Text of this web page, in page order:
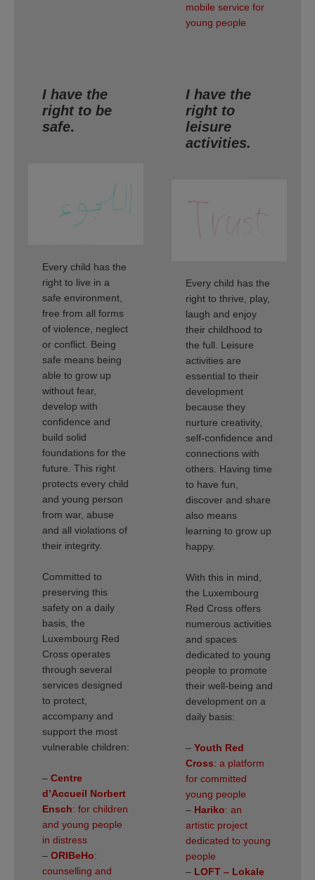
mobile service for
young people
I have the
right to be
safe.
Every child has the
right to live in a
safe environment,
free from all forms
of violence, neglect
or conflict. Being
safe means being
able to grow up
without fear,
develop with
confidence and
build solid
foundations for the
future. This right
protects every child
and young person
from war, abuse
and all violations of
their integrity.
Committed to
preserving this
safety on a daily
basis, the
Luxembourg Red
Cross operates
through several
services designed
to protect,
accompany and
support the most
vulnerable children:
– Centre
d’Accueil Norbert
Ensch: for children
and young people
in distress
– ORIBeHo:
counselling and
I have the
right to
leisure
activities.
Every child has the
right to thrive, play,
laugh and enjoy
their childhood to
the full. Leisure
activities are
essential to their
development
because they
nurture creativity,
self-confidence and
connections with
others. Having time
to have fun,
discover and share
also means
learning to grow up
happy.
With this in mind,
the Luxembourg
Red Cross offers
numerous activities
and spaces
dedicated to young
people to promote
their well-being and
development on a
daily basis:
– Youth Red
Cross: a platform
for committed
young people
– Hariko: an
artistic project
dedicated to young
people
– LOFT – Lokale